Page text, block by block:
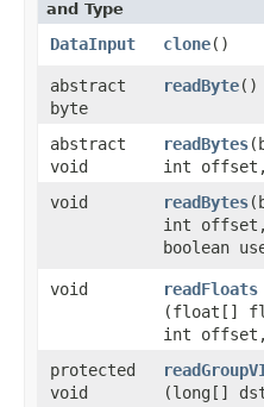
and Type
DataInput clone()
abstract
byte
readByte()
abstract
void
readBytes
int
void readBytes
int
boolean
void
readFloats
(float[]
int
protected
void
(long[]